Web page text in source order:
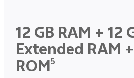
12 GB RAM + 12
Extended RAM +
ROM5